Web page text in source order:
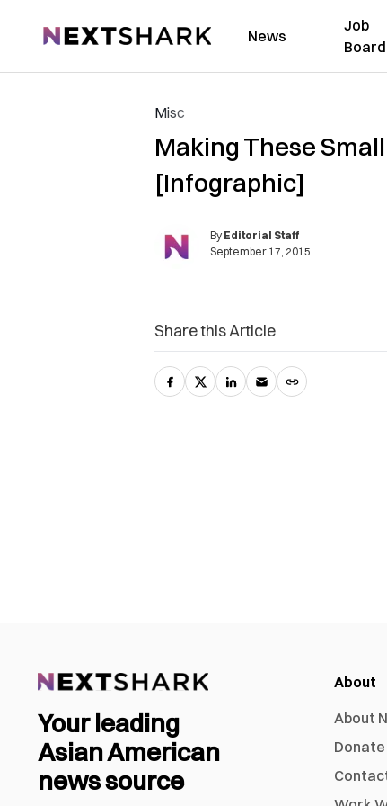
NextShark News
Job
Board
Misc
Making These
[Infographic]
By Editorial Staff
September 17, 2015
Share this Article
Your leading
Asian American
news source
About
About
Donate